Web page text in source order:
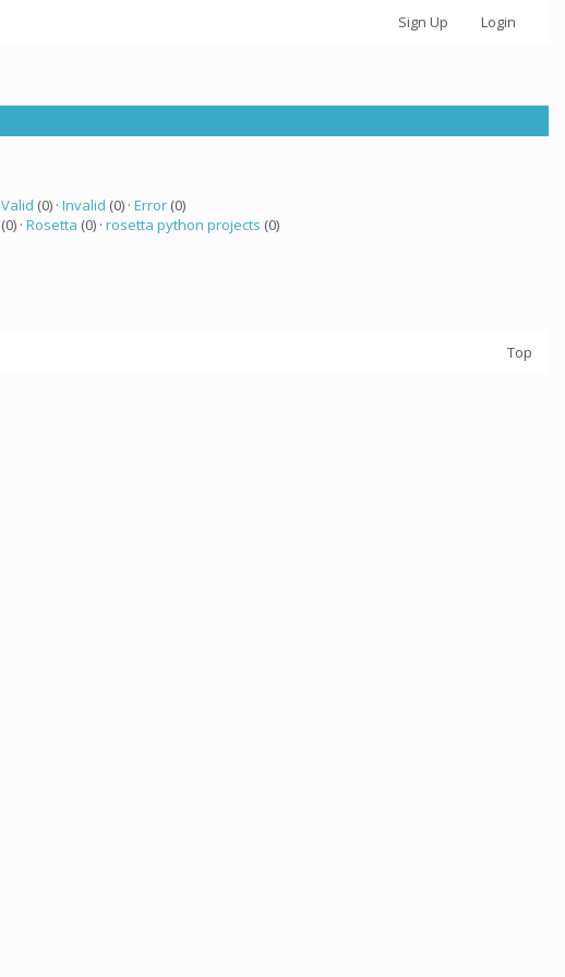
Sign Up Login
Valid (0) · Invalid (0) · Error(0)
(0) · Rosetta (0) · rosetta python projects (0)
Top